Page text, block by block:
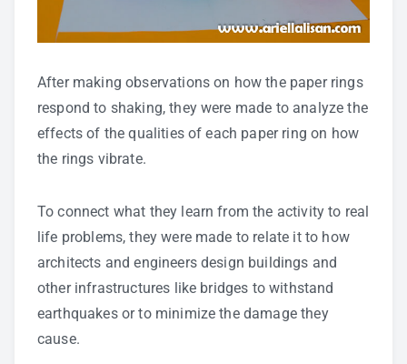
After making observations on how the paper rings
respond to shaking, they were made to analyze the
effects of the qualities of each paper ring on how
the rings vibrate.
To connect what they learn from the activity to real
life problems, they were made to relate it to how
architects and engineers design buildings and
other infrastructures like bridges to withstand
earthquakes or to minimize the damage they
cause.